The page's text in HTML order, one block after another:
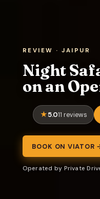
REVIEW · JAIPUR
Night
on an
5.011 reviews
BOOK ON VIATOR
Operated by Private